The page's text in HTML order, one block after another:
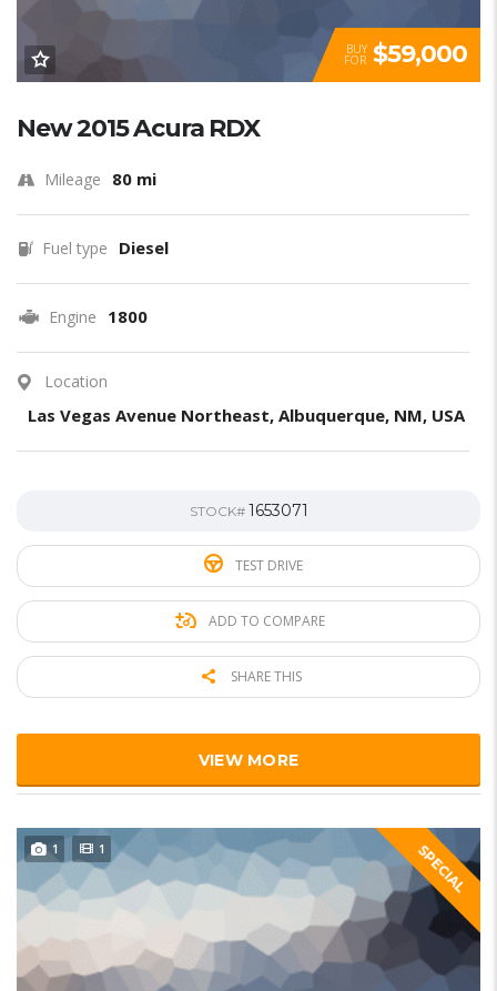
BUY
FOR $59,000
New 2015 Acura RDX
Mileage 80 mi
Fuel type Diesel
Engine 1800
Location
Las Vegas Avenue Northeast, Albuquerque, NM, USA
STOCK# 1653071
TEST DRIVE
ADD TO COMPARE
SHARE THIS
VIEW MORE
1 1 SPECIAL